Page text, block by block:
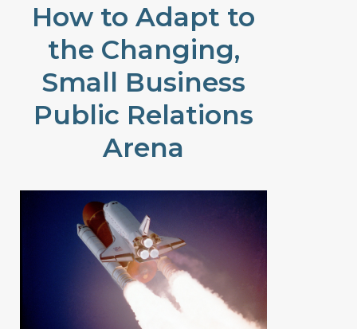
How to Adapt to
the Changing,
Small Business
Public Relations
Arena